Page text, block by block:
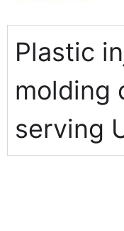
Plastic
molding
serving